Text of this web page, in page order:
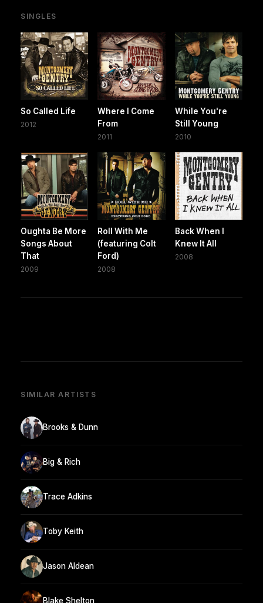
SINGLES
So Called Life
2012
Where I Come
From
2011
While You're
Still Young
2010
Oughta Be More
Songs About
That
2009
Roll With Me
(featuring Colt
Ford)
2008
Back When I
Knew It All
2008
SIMILAR ARTISTS
Brooks & Dunn
Big & Rich
Trace Adkins
Toby Keith
Jason Aldean
Blake Shelton